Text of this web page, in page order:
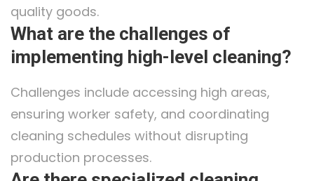
quality goods.
What are the challenges of
implementing high-level cleaning?
Challenges include accessing high areas,
ensuring worker safety, and coordinating
cleaning schedules without disrupting
production processes.